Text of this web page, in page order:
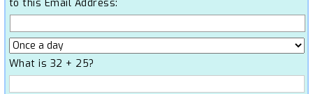
to this Email Address:
What is 32 + 25?